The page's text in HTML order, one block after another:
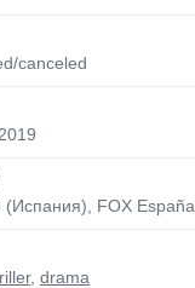
canceled
(Испания), FOX España
, drama